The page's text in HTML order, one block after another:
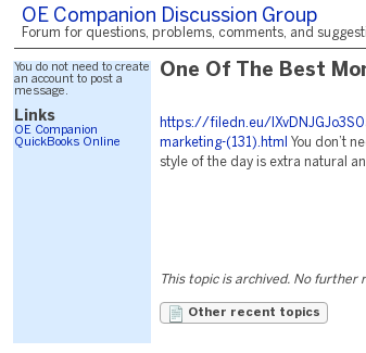
OE Companion Discussion Group
Forum for questions, problems, comments, and
You do not need to create
an account to post a
message.
Links
OE Companion
QuickBooks Online
One Of The Best
https://filedn.eu/
marketing-(131).html
You don’t
style of the day is extra natural
This topic is archived. No further
Other recent topics